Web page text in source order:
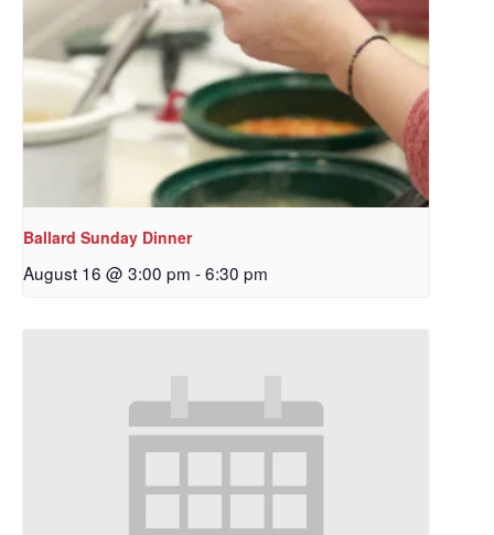
Ballard Sunday Dinner
August 16 @ 3:00 pm -6:30 pm